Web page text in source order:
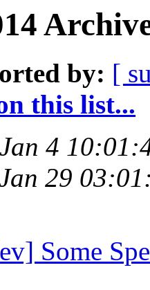
by: [
this list...
4
29
Some